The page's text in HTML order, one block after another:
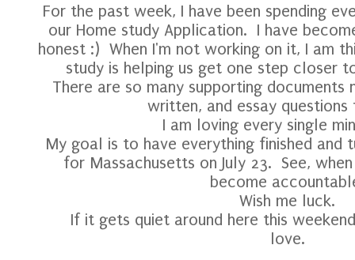
For the past week, I have been spending
our Home study Application. I have
honest :) When I'm not working on it, I am
study is helping us get one step
There are so many supporting documents
written, and essay questions
I am loving every single
My goal is to have everything finished and
for Massachusetts on July 23. See,
become
Wish me luck.
If it gets quiet around here this
love.